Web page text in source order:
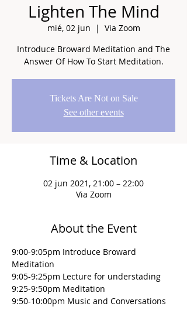
Lighten The Mind
mié, 02 jun
  |
Via Zoom
Introduce Broward Meditation and The
Answer Of How To Start Meditation.
Tickets Are Not on Sale
See other events
Time & Location
02 jun 2021, 21:00 – 22:00
Via Zoom
About the Event
9:00-9:05pm Introduce Broward
Meditation
9:05-9:25pm Lecture for understading
9:25-9:50pm Meditation
9:50-10:00pm Music and Conversations